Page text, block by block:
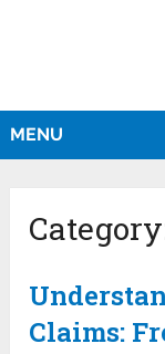
MENU
Claims: